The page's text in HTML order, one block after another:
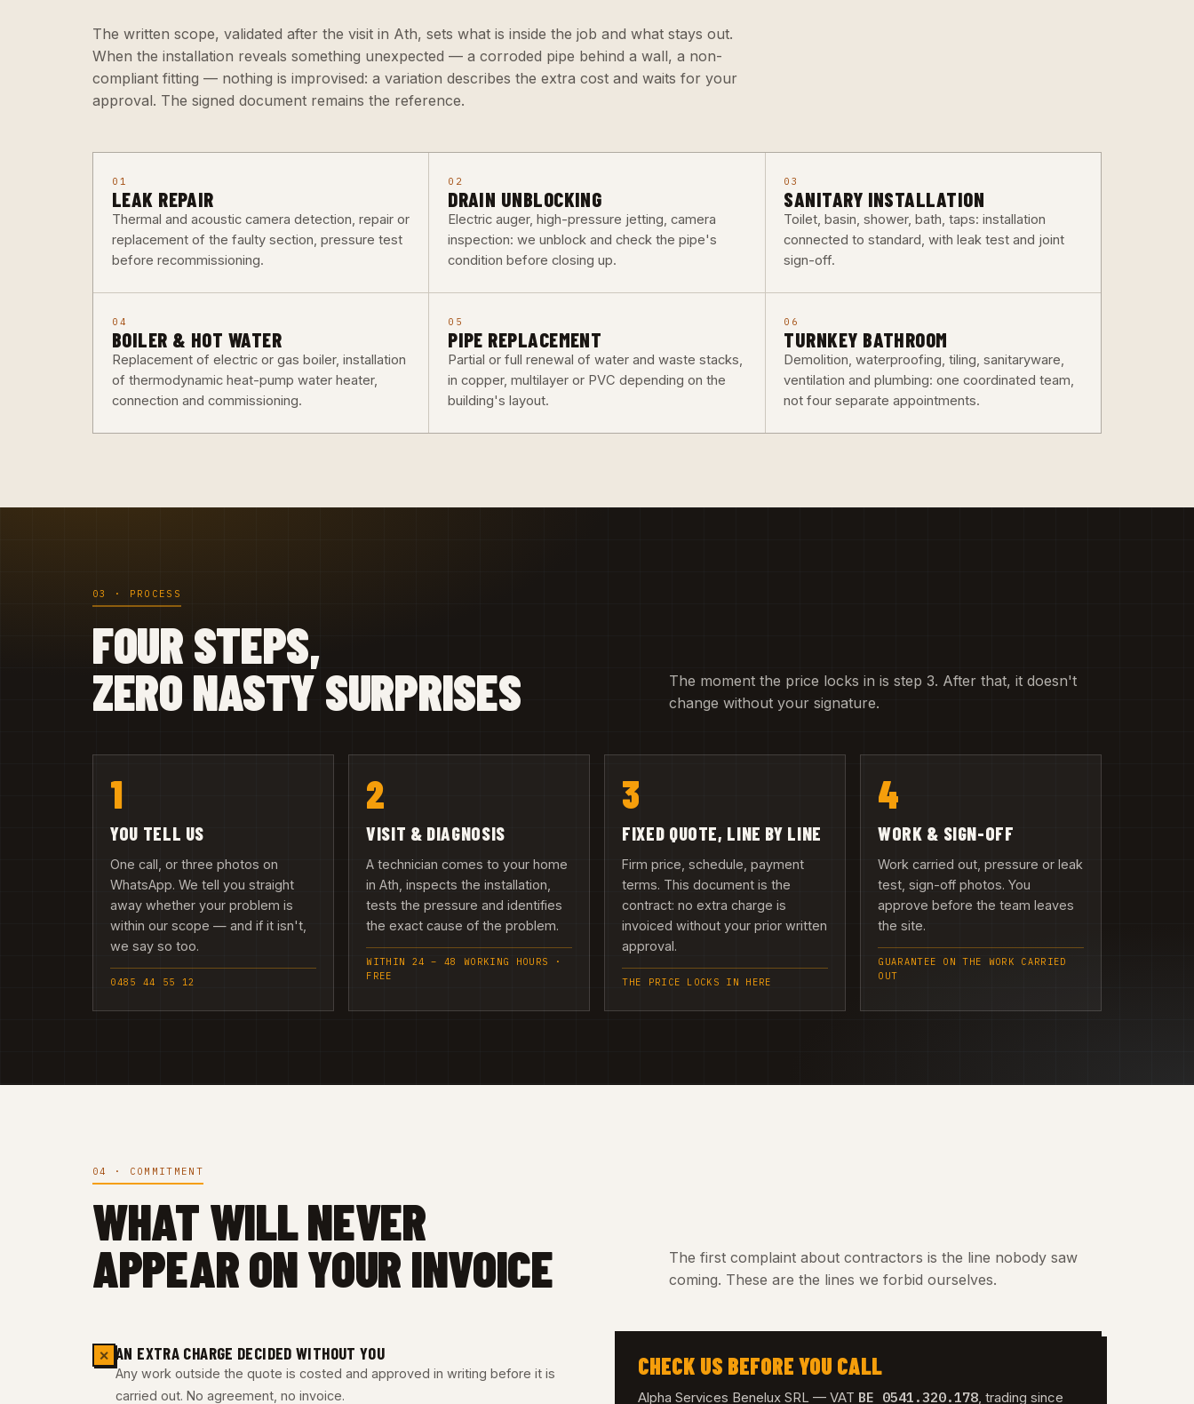
The written scope, validated after the visit in Ath, sets what is inside the job and what stays out.
When the installation reveals something unexpected — a corroded pipe behind a wall, a non-
compliant fitting — nothing is improvised: a variation describes the extra cost and waits for your
approval. The signed document remains the reference.
01
LEAK REPAIR
Thermal and acoustic camera detection, repair or
replacement of the faulty section, pressure test
before recommissioning.
02
DRAIN UNBLOCKING
Electric auger, high-pressure jetting, camera
inspection: we unblock and check the pipe's
condition before closing up.
03
SANITARY INSTALLATION
Toilet, basin, shower, bath, taps: installation
connected to standard, with leak test and joint
sign-off.
04
BOILER & HOT WATER
Replacement of electric or gas boiler, installation
of thermodynamic heat-pump water heater,
connection and commissioning.
05
PIPE REPLACEMENT
Partial or full renewal of water and waste stacks,
in copper, multilayer or PVC depending on the
building's layout.
06
TURNKEY BATHROOM
Demolition, waterproofing, tiling, sanitaryware,
ventilation and plumbing: one coordinated team,
not four separate appointments.
03 · PROCESS
FOUR STEPS,
ZERO NASTY SURPRISES
The moment the price locks in is step 3. After that, it doesn't
change without your signature.
1
YOU TELL US
One call, or three photos on
WhatsApp. We tell you straight
away whether your problem is
within our scope — and if it isn't,
we say so too.
0485 44 55 12
2
VISIT & DIAGNOSIS
A technician comes to your home
in Ath, inspects the installation,
tests the pressure and identifies
the exact cause of the problem.
WITHIN 24 – 48 WORKING HOURS ·
FREE
3
FIXED QUOTE, LINE BY LINE
Firm price, schedule, payment
terms. This document is the
contract: no extra charge is
invoiced without your prior written
approval.
THE PRICE LOCKS IN HERE
4
WORK & SIGN-OFF
Work carried out, pressure or leak
test, sign-off photos. You
approve before the team leaves
the site.
GUARANTEE ON THE WORK CARRIED
OUT
04 · COMMITMENT
WHAT WILL NEVER
APPEAR ON YOUR INVOICE
The first complaint about contractors is the line nobody saw
coming. These are the lines we forbid ourselves.
✕ AN EXTRA CHARGE DECIDED WITHOUT YOU
Any work outside the quote is costed and approved in writing before it is
carried out. No agreement, no invoice.
CHECK US BEFORE YOU CALL
Alpha Services Benelux SRL — VAT BE 0541.320.178, trading since